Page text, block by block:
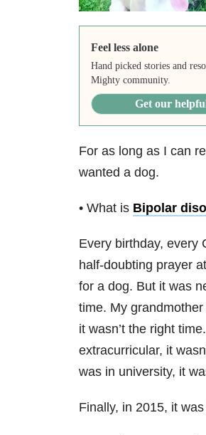
Feel less alone
Hand picked stories and
Mighty community.
Get our
For as long as I can
wanted a dog.
• What is Bipolar
Every birthday, every
half-doubting prayer
for a dog. But it was
time. My
it wasn’t the right
extracurricular, it
was in university, it
Finally, in 2015, it